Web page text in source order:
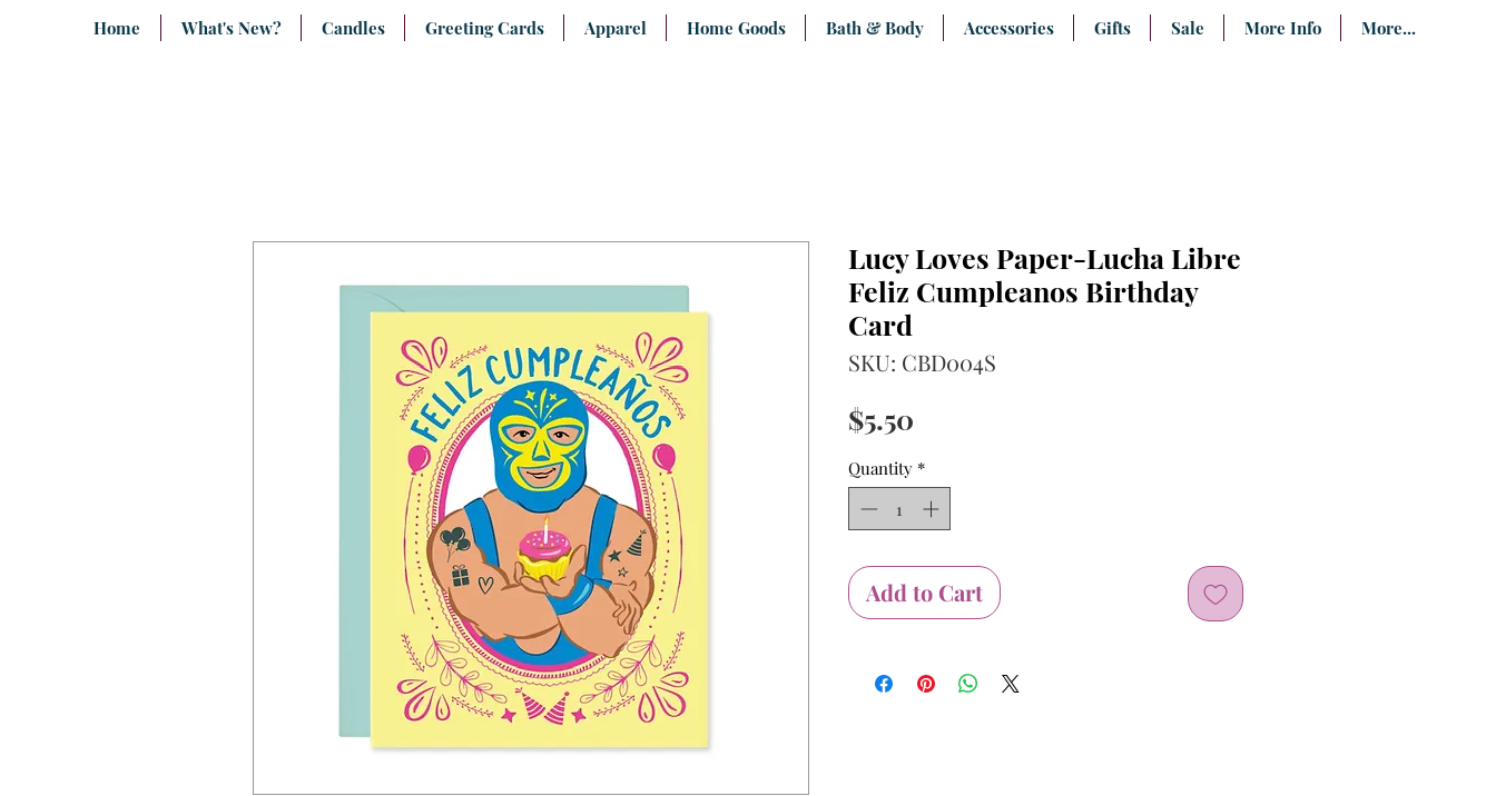
Home What's New? Candles Greeting Cards Apparel Home Goods Bath & Body Accessories Gifts Sale More Info More...
Lucy Loves Paper-Lucha Libre
Feliz Cumpleanos Birthday
Card
SKU: CBD004S
$5.50
Quantity *
Add to Cart